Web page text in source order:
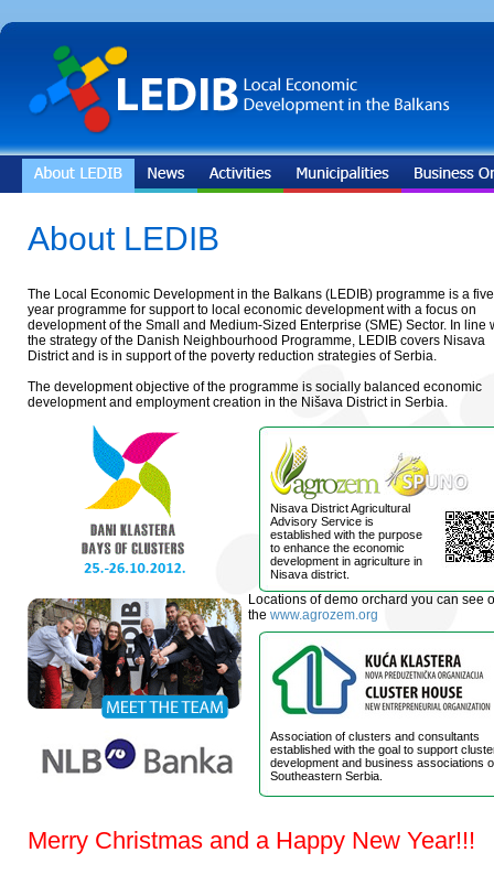
About LEDIB
The Local Economic Development in the Balkans (LEDIB) programme is a
year programme for support to local economic development with a focus on
development of the Small and Medium-Sized Enterprise (SME) Sector. In line
the strategy of the Danish Neighbourhood Programme, LEDIB covers Nisava
District and is in support of the poverty reduction strategies of Serbia.
The development objective of the programme is socially balanced economic
development and employment creation in the Nišava District in Serbia.
Nisava District Agricultural
Advisory Service is
established with the purpose
to enhance the economic
development in agriculture in
Nisava district.
Locations of demo orchard you can see
the www.agrozem.org
Association of clusters and consultants
established with the goal to support
development and business associations
Southeastern Serbia.
Merry Christmas and a Happy New Year!!!